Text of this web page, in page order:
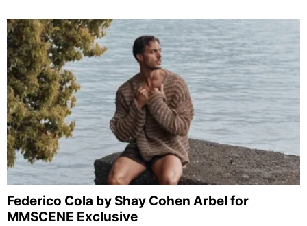
Federico Cola by Shay Cohen Arbel for
MMSCENE Exclusive